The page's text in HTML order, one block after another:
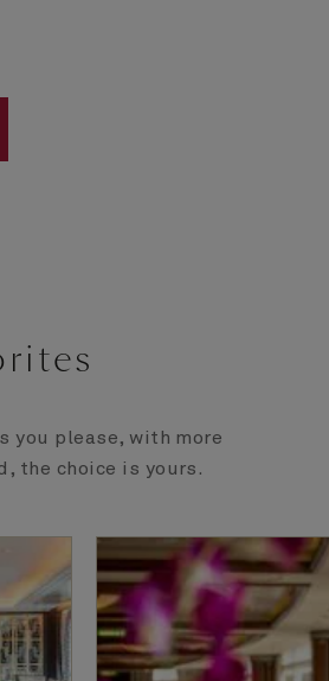
you please, with more
the choice is yours.